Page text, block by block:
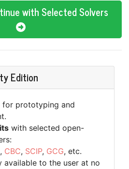
Edition
for prototyping and
with selected open-
, CBC, SCIP, GCG, etc.
available to the user at no